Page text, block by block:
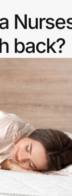
back?